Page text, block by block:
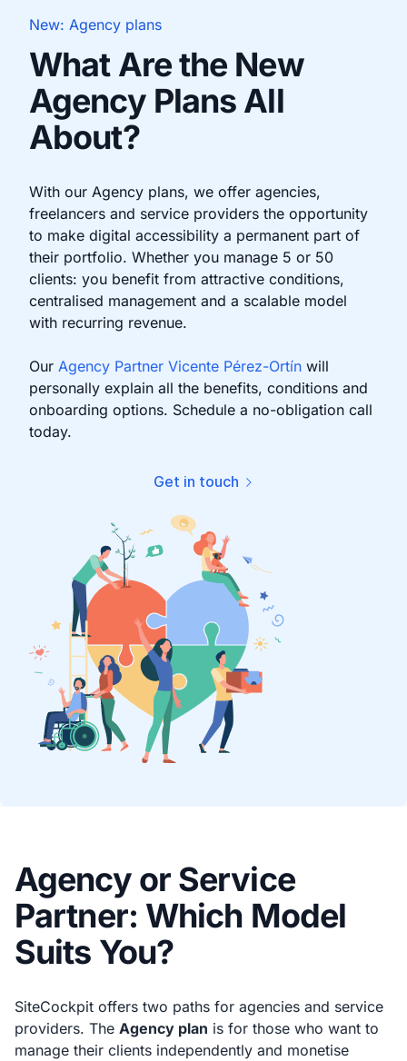
New: Agency plans
What Are the New
Agency Plans All
About?
With our Agency plans, we offer agencies,
freelancers and service providers the opportunity
to make digital accessibility a permanent part of
their portfolio. Whether you manage 5 or 50
clients: you benefit from attractive conditions,
centralised management and a scalable model
with recurring revenue.
Our Agency Partner Vicente Pérez-Ortín will
personally explain all the benefits, conditions and
onboarding options. Schedule a no-obligation call
today.
Get in touch
Agency or Service
Partner: Which Model
Suits You?
SiteCockpit offers two paths for agencies and service
providers. The Agency plan is for those who want to
manage their clients independently and monetise